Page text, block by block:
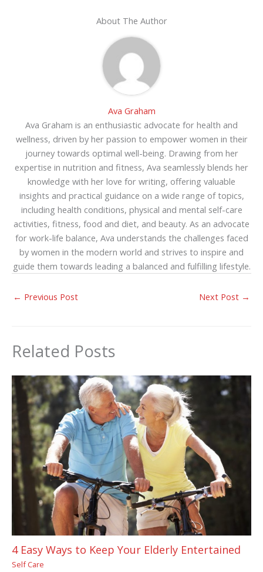
About The Author
Ava Graham
Ava Graham is an enthusiastic advocate for health and
wellness, driven by her passion to empower women in their
journey towards optimal well-being. Drawing from her
expertise in nutrition and fitness, Ava seamlessly blends her
knowledge with her love for writing, offering valuable
insights and practical guidance on a wide range of topics,
including health conditions, physical and mental self-care
activities, fitness, food and diet, and beauty. As an advocate
for work-life balance, Ava understands the challenges faced
by women in the modern world and strives to inspire and
guide them towards leading a balanced and fulfilling lifestyle.
← Previous Post Next Post →
Related Posts
4 Easy Ways to Keep Your Elderly Entertained
Self Care